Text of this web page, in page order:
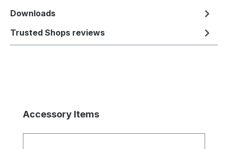
Downloads
Trusted Shops reviews
Skip product gallery
Accessory Items